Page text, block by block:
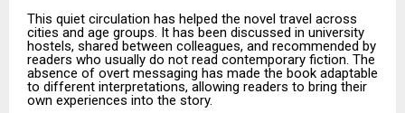
This quiet circulation has helped the novel travel across
cities and age groups. It has been discussed in university
hostels, shared between colleagues, and recommended by
readers who usually do not read contemporary fiction. The
absence of overt messaging has made the book adaptable
to different interpretations, allowing readers to bring their
own experiences into the story.